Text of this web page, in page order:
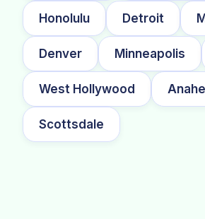
Honolulu Detroit
Denver Minneapolis
West Hollywood
Scottsdale